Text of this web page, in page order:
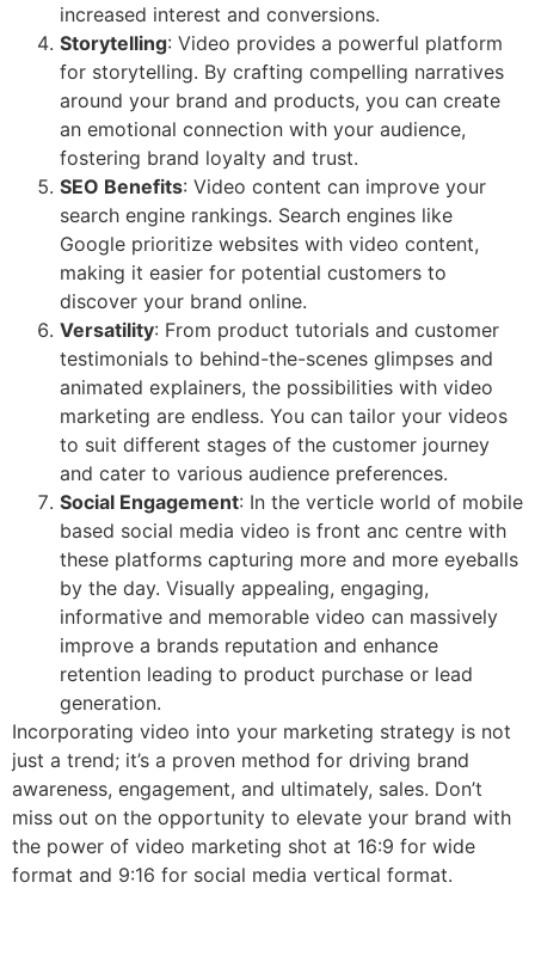
increased interest and conversions.
Storytelling: Video provides a powerful platform
for storytelling. By crafting compelling narratives
around your brand and products, you can create
an emotional connection with your audience,
fostering brand loyalty and trust.
SEO Benefits: Video content can improve your
search engine rankings. Search engines like
Google prioritize websites with video content,
making it easier for potential customers to
discover your brand online.
Versatility: From product tutorials and customer
testimonials to behind-the-scenes glimpses and
animated explainers, the possibilities with video
marketing are endless. You can tailor your videos
to suit different stages of the customer journey
and cater to various audience preferences.
Social Engagement: In the verticle world of mobile
based social media video is front anc centre with
these platforms capturing more and more eyeballs
by the day. Visually appealing, engaging,
informative and memorable video can massively
improve a brands reputation and enhance
retention leading to product purchase or lead
generation.
Incorporating video into your marketing strategy is not
just a trend; it’s a proven method for driving brand
awareness, engagement, and ultimately, sales. Don’t
miss out on the opportunity to elevate your brand with
the power of video marketing shot at 16:9 for wide
format and 9:16 for social media vertical format.